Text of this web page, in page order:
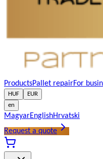
ProductsPallet repairFor
HUF
EUR
en
MagyarEnglishHrvatski
Request a quote